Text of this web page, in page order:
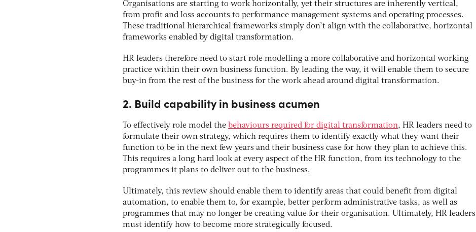
Organisations are starting to work horizontally, yet their structures are inherently vertical,
from profit and loss accounts to performance management systems and operating processes.
These traditional hierarchical frameworks simply don’t align with the collaborative, horizontal
frameworks enabled by digital transformation.
HR leaders therefore need to start role modelling a more collaborative and horizontal working
practice within their own business function. By leading the way, it will enable them to secure
buy-in from the rest of the business for the work ahead around digital transformation.
2. Build capability in business acumen
To effectively role model the behaviours required for digital transformation, HR leaders need to
formulate their own strategy, which requires them to identify exactly what they want their
function to be in the next few years and their business case for how they plan to achieve this.
This requires a long hard look at every aspect of the HR function, from its technology to the
programmes it plans to deliver out to the business.
Ultimately, this review should enable them to identify areas that could benefit from digital
automation, to enable them to, for example, better perform administrative tasks, as well as
programmes that may no longer be creating value for their organisation. Ultimately, HR leaders
must identify how to become more strategically focused.